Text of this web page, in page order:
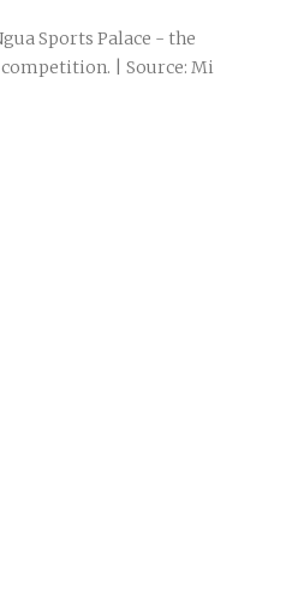
Sports Palace - the
| Source: Mi